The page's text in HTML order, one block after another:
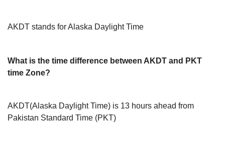
AKDT stands for Alaska Daylight Time
What is the time difference between AKDT and PKT
time Zone?
AKDT(Alaska Daylight Time) is 13 hours ahead from
Pakistan Standard Time (PKT)